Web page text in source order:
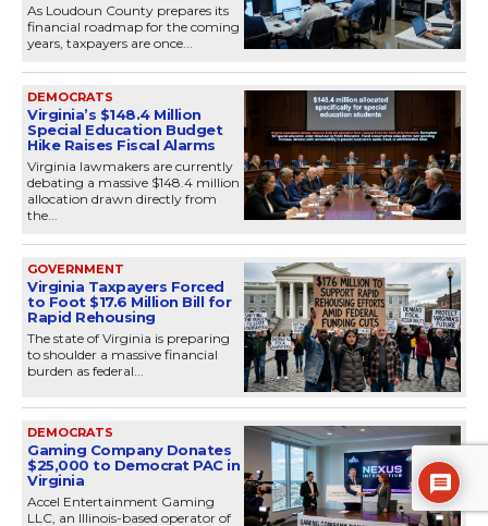
As Loudoun County prepares its
financial roadmap for the coming
years, taxpayers are once...
DEMOCRATS
Virginia’s $148.4 Million
Special Education Budget
Hike Raises Fiscal Alarms
Virginia lawmakers are currently
debating a massive $148.4 million
allocation drawn directly from
the...
GOVERNMENT
Virginia Taxpayers Forced
to Foot $17.6 Million Bill for
Rapid Rehousing
The state of Virginia is preparing
to shoulder a massive financial
burden as federal...
DEMOCRATS
Gaming Company Donates
$25,000 to Democrat PAC in
Virginia
Accel Entertainment Gaming
LLC, an Illinois-based operator of